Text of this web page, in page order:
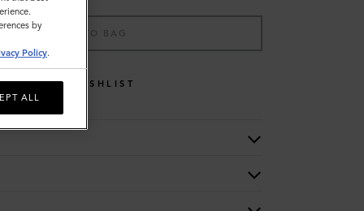
ADD TO BAG
WISHLIST
by
Policy.
ALL